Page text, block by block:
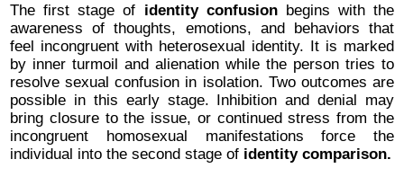
The first stage of identity confusionbegins with the
awareness of thoughts, emotions, and behaviors that
feel incongruent with heterosexual identity. It is marked
by inner turmoil and alienation while the person tries to
resolve sexual confusion in isolation. Two outcomes are
possible in this early stage. Inhibition and denial may
bring closure to the issue, or continued stress from the
incongruent homosexual manifestations force the
individual into the second stage of identity comparison.